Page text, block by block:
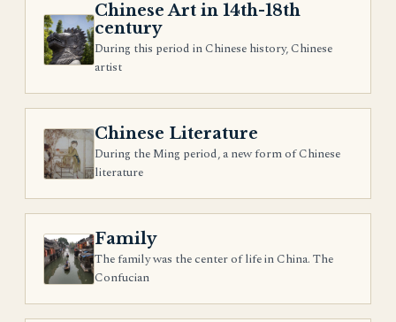
Chinese Art in 14th-18th
century
During this period in Chinese history, Chinese
artist
Chinese Literature
During the Ming period, a new form of Chinese
literature
Family
The family was the center of life in China. The
Confucian